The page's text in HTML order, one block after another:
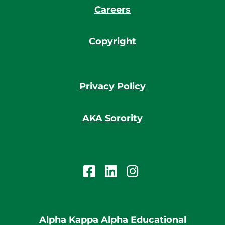
Careers
Copyright
Privacy Policy
AKA Sorority
Alpha Kappa Alpha Educational